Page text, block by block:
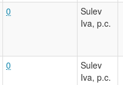
0
Sulev
Iva, p.c.
0
Sulev
Iva, p.c.